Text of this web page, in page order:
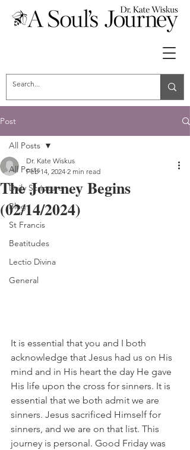
Post
All Posts
Daily Scripture
Blog
St Francis
Beatitudes
Lectio Divina
General
All Posts
The Journey Begins
(02/14/2024)
Dr. Kate Wiskus
Feb 14, 2024 2 min read
It is essential that you and I both
acknowledge that Jesus had us on His
mind and in His heart the day He gave
His life upon the cross for sinners. It is
essential that we both admit we are
sinners. Jesus sacrificed Himself for
sinners, and we are on that list. This
journey is personal. Good Friday was